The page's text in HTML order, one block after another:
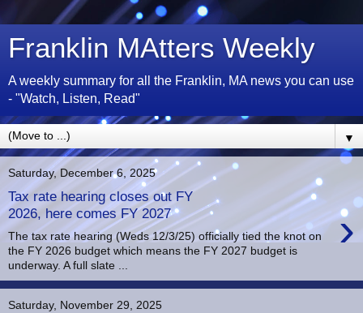
Franklin MAtters Weekly
A weekly summary for all the Franklin, MA news you can use
- "Watch, Listen, Read"
▼
Saturday, December 6, 2025
Tax rate hearing closes out FY
2026, here comes FY 2027
›
The tax rate hearing (Weds 12/3/25) officially tied the knot on
the FY 2026 budget which means the FY 2027 budget is
underway. A full slate ...
Saturday, November 29, 2025